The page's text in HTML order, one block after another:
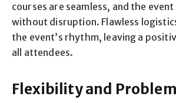
courses are seamless, and the
without disruption. Flawless
the event’s rhythm, leaving a
all attendees.
Flexibility and